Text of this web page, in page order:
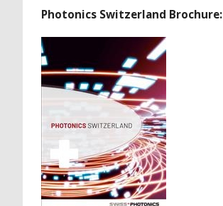
Photonics Switzerland Brochure: